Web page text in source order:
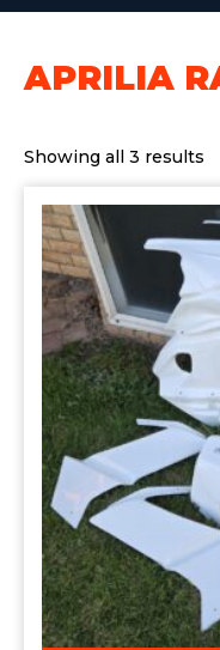
APRILIA
Showing all 3 results